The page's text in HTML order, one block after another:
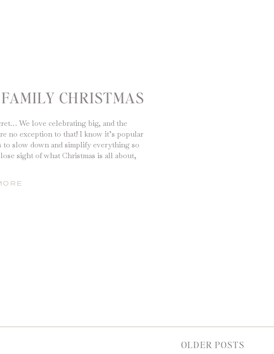
CHRISTMAS
We love celebrating big, and the
no exception to that! I know it’s popular
to slow down and simplify everything so
sight of what Christmas is all about,
OLDER POSTS